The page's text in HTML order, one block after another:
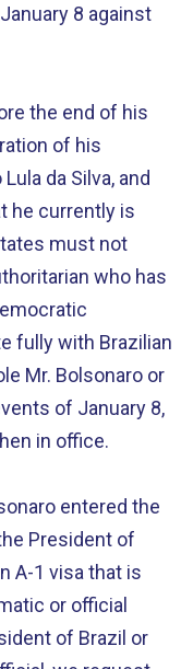
8 against
the end of his
of his
da Silva, and
he currently is
must not
who has
fully with Brazilian
Mr. Bolsonaro or
of January 8,
in office.
entered the
President of
A-1 visa that is
or official
of Brazil or